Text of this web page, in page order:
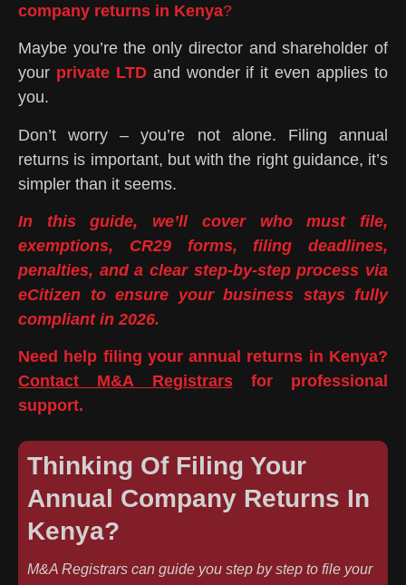
company returns in Kenya?
Maybe you’re the only director and shareholder of
your private LTDand wonder if it even applies to
you.
Don’t worry – you’re not alone. Filing annual
returns is important, but with the right guidance, it’s
simpler than it seems.
In this guide, we’ll cover who must file,
exemptions, CR29 forms, filing deadlines,
penalties, and a clear step-by-step process via
eCitizen to ensure your business stays fully
compliant in 2026.
Need help filing your annual returns in Kenya?
Contact M&A Registrarsfor professional
support.
Thinking Of Filing Your
Annual Company Returns In
Kenya?
M&A Registrars can guide you step by step to file your